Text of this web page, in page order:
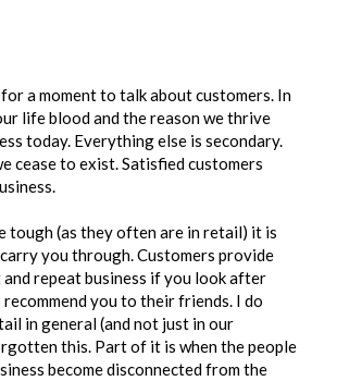
for a moment to talk about customers. In
life blood and the reason we thrive
today. Everything else is secondary.
cease to exist. Satisfied customers
tough (as they often are in retail) it is
you through. Customers provide
repeat business if you look after
recommend you to their friends. I do
in general (and not just in our
this. Part of it is when the people
become disconnected from the